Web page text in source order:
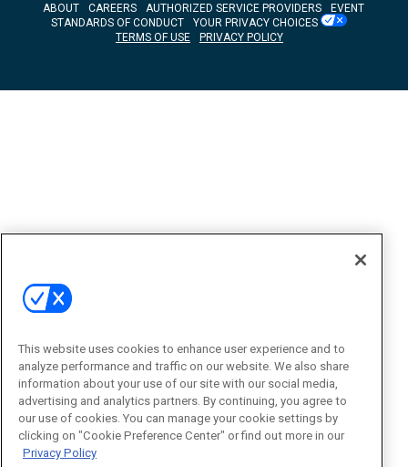
ABOUT CAREERS AUTHORIZED SERVICE PROVIDERS
EVENT
STANDARDS OF CONDUCT
YOUR PRIVACY CHOICES
TERMS OF USE
PRIVACY POLICY
This website uses cookies to enhance user experience and to
analyze performance and traffic on our website. We also share
information about your use of our site with our social media,
advertising and analytics partners. By continuing, you agree to
our use of cookies. You can manage your cookie settings by
clicking on "Cookie Preference Center" or find out more in our
Privacy Policy